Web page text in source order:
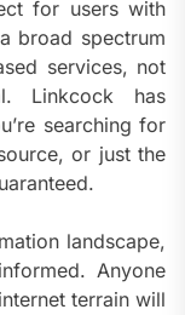
for users with
broad spectrum
services, not
Linkcock has
searching for
or just the
landscape,
Anyone
terrain will